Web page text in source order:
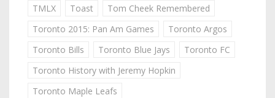
TMLX
Toast
Tom Cheek Remembered
Toronto 2015: Pan Am Games
Toronto Argos
Toronto Bills
Toronto Blue Jays
Toronto FC
Toronto History with Jeremy Hopkin
Toronto Maple Leafs